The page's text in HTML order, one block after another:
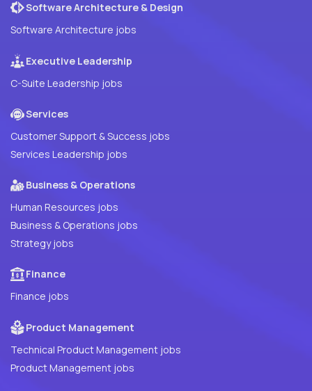
Software Architecture & Design
Software Architecture jobs
Executive Leadership
C-Suite Leadership jobs
Services
Customer Support & Success jobs
Services Leadership jobs
Business & Operations
Human Resources jobs
Business & Operations jobs
Strategy jobs
Finance
Finance jobs
Product Management
Technical Product Management jobs
Product Management jobs